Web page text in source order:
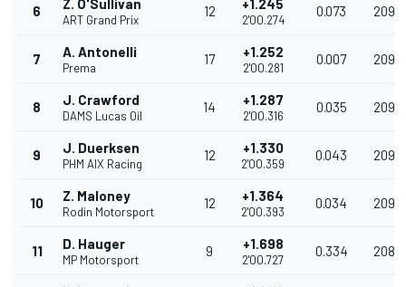
6 Z. O'Sullivan
ART Grand Prix
12 +1.245
2'00.274
0.073
7 A. Antonelli
Prema
17 +1.252
2'00.281
0.007
8 J. Crawford
DAMS Lucas Oil
14 +1.287
2'00.316
0.035
9 J. Duerksen
PHM AIX Racing
12 +1.330
2'00.359
0.043
10 Z. Maloney
Rodin Motorsport
12 +1.364
2'00.393
0.034
11 D. Hauger
MP Motorsport
9 +1.698
2'00.727
0.334